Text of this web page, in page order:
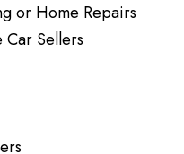
or Home Repairs
Car Sellers